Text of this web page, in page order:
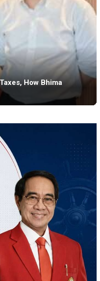
How Bhima